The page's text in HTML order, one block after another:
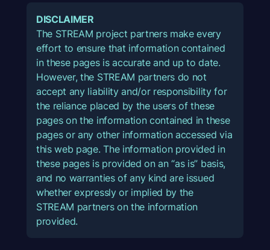
DISCLAIMER
The STREAM project partners make every
effort to ensure that information contained
in these pages is accurate and up to date.
However, the STREAM partners do not
accept any liability and/or responsibility for
the reliance placed by the users of these
pages on the information contained in these
pages or any other information accessed via
this web page. The information provided in
these pages is provided on an “as is” basis,
and no warranties of any kind are issued
whether expressly or implied by the
STREAM partners on the information
provided.